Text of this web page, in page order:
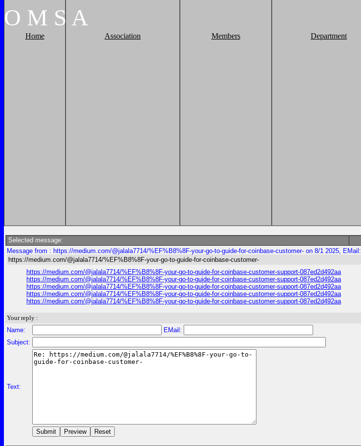
O M S A
Home Association Members Department
Selected message:
Message from : https://medium.com/@jalala7714/%EF%B8%8F-your-go-to-guide-for-coinbase-customer- on 8/1 2025, EMail:
https://medium.com/@jalala7714/%EF%B8%8F-your-go-to-guide-for-coinbase-customer-
https://medium.com/@jalala7714/%EF%B8%8F-your-go-to-guide-for-coinbase-customer-support-087ed2d492aa
https://medium.com/@jalala7714/%EF%B8%8F-your-go-to-guide-for-coinbase-customer-support-087ed2d492aa
https://medium.com/@jalala7714/%EF%B8%8F-your-go-to-guide-for-coinbase-customer-support-087ed2d492aa
https://medium.com/@jalala7714/%EF%B8%8F-your-go-to-guide-for-coinbase-customer-support-087ed2d492aa
https://medium.com/@jalala7714/%EF%B8%8F-your-go-to-guide-for-coinbase-customer-support-087ed2d492aa
Your reply :
Name:
EMail:
Subject:
Text: